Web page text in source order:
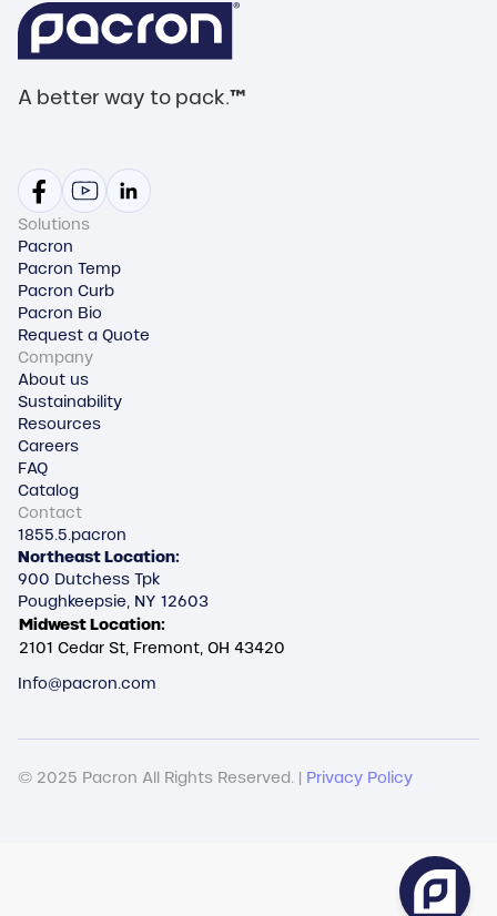
A better way to pack.™
Solutions
Pacron
Pacron Temp
Pacron Curb
Pacron Bio
Request a Quote
Company
About us
Sustainability
Resources
Careers
FAQ
Catalog
Contact
1855.5.pacron
Northeast Location:
900 Dutchess Tpk
Poughkeepsie, NY 12603
Midwest Location:
2101 Cedar St, Fremont, OH 43420
Info@pacron.com
© 2025 Pacron All Rights Reserved. | Privacy Policy